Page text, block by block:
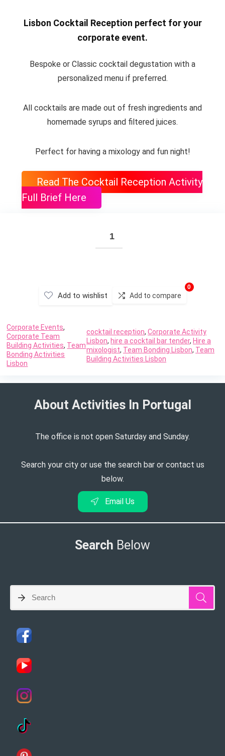
Lisbon Cocktail Reception perfect for your
corporate event.
Bespoke or Classic cocktail degustation with a
personalized menu if preferred.
All cocktails are made out of fresh ingredients and
homemade syrups and filtered juices.
Perfect for having a mixology and fun night!
Read The Cocktail Reception Activity
Full Brief Here
Add to wishlist Add to compare
0
Corporate Events,
Corporate Team
Building Activities, Team
Bonding Activities
Lisbon
cocktail reception,Corporate Activity
Lisbon, hire a cocktail bar tender, Hire a
mixologist, Team Bonding Lisbon, Team
Building Activities Lisbon
About Activities In Portugal​
The office is not open Saturday and Sunday.
Search your city or use the search bar or contact us
below.
Email Us
Search Below